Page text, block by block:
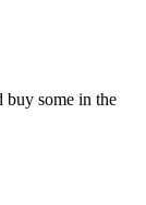
buy some in the